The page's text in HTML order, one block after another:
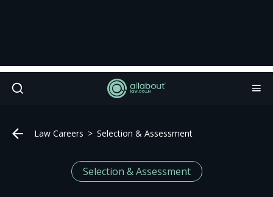
Law Careers Selection & Assessment
Selection & Assessment